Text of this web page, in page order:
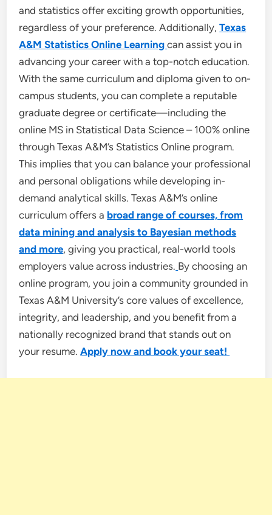
and statistics offer exciting growth opportunities,
regardless of your preference. Additionally,Texas
A&M Statistics Online Learningcan assist you in
advancing your career with a top-notch education.
With the same curriculum and diploma given to on-
campus students, you can complete a reputable
graduate degree or certificate—including the
online MS in Statistical Data Science – 100% online
through Texas A&M’s Statistics Online program.
This implies that you can balance your professional
and personal obligations while developing in-
demand analytical skills. Texas A&M’s online
curriculum offers a broad range of courses, from
data mining and analysis to Bayesian methods
and more, giving you practical, real-world tools
employers value across industries. By choosing an
online program, you join a community grounded in
Texas A&M University’s core values of excellence,
integrity, and leadership, and you benefit from a
nationally recognized brand that stands out on
your resume.Apply now and book your seat!